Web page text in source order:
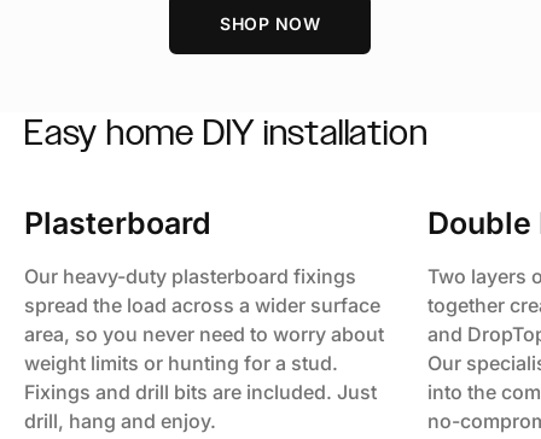
SHOP NOW
Easy home DIY installation
Plasterboard
Our heavy-duty plasterboard fixings
spread the load across a wider surface
area, so you never need to worry about
weight limits or hunting for a stud.
Fixings and drill bits are included. Just
drill, hang and enjoy.
Double
Two layers
together
and
Our
into the
no-